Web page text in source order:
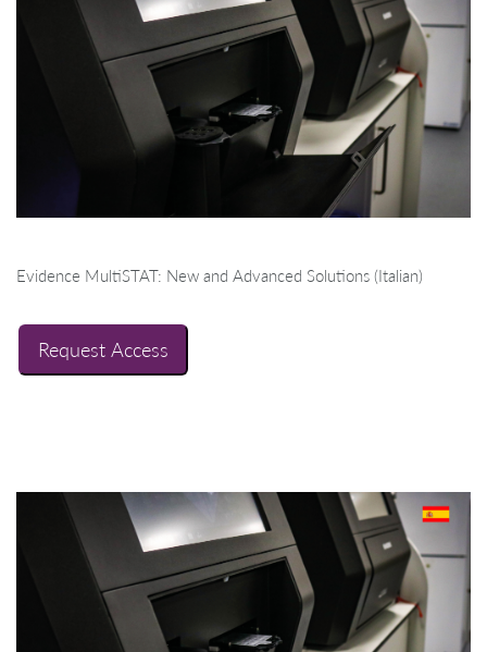
Evidence MultiSTAT: New and Advanced Solutions (Italian)
Request Access